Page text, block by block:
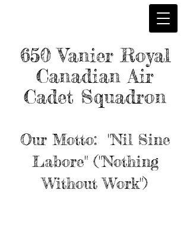
650 Vanier Royal
Canadian Air
Cadet Squadron
Our Motto: "Nil Sine
Labore" ("Nothing
Without Work")